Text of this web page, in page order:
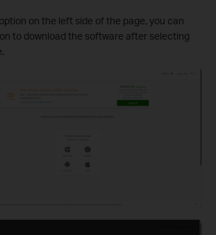
option on the left side of the page, you can
to download the software after selecting